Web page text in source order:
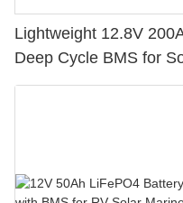
Lightweight 12.8V
Deep Cycle BMS for